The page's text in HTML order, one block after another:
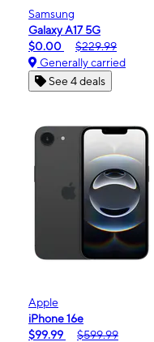
Samsung
Galaxy A17 5G
$0.00
$229.99
Generally carried
See 4 deals
Apple
iPhone 16e
$99.99
$599.99